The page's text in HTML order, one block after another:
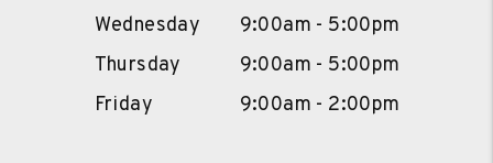
Wednesday
9:00am - 5:00pm
Thursday
9:00am - 5:00pm
Friday
9:00am - 2:00pm